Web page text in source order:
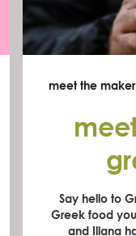
meet the maker
Say hello to
Greek food
and Iliana